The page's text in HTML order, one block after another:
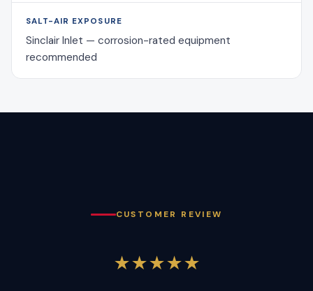
SALT-AIR EXPOSURE
Sinclair Inlet — corrosion-rated equipment
recommended
CUSTOMER REVIEW
★★★★★